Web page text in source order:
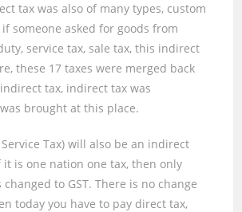
tax was also of many types, custom
someone asked for goods from
service tax, sale tax,this indirect
these 17 taxes were merged back
tax, indirect tax was
brought at this place.
Service Tax) will also be an indirect
it is one nation one tax, then only
to GST. There is no change
today you have to pay direct tax,